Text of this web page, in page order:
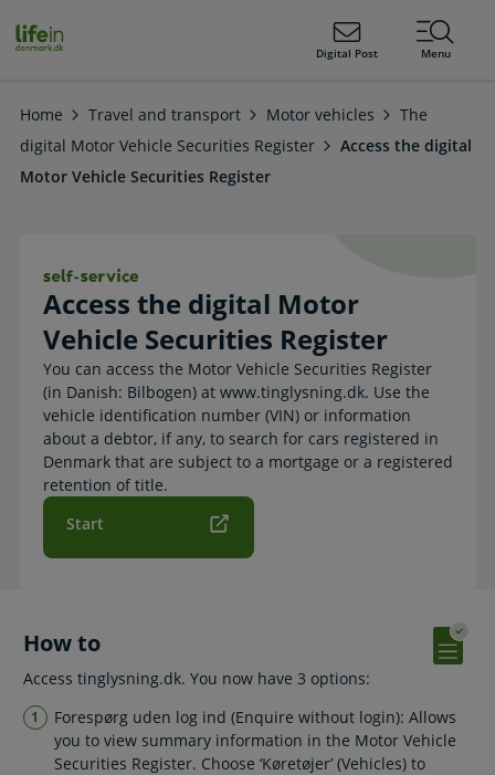
lifeindenmark.dk Digital Post Menu
Home Travel and transport Motor vehicles
The
digital Motor Vehicle Securities Register
Access the digital
Motor Vehicle Securities Register
Access the digital Motor
Vehicle Securities Register
Access the digital Motor Vehicle
You can access the Motor Vehicle Securities Register
(in Danish: Bilbogen) at www.tinglysning.dk. Use the
vehicle identification number (VIN) or information
about a debtor, if any, to search for cars registered in
Denmark that are subject to a mortgage or a registered
retention of title.
Start
How to
Access tinglysning.dk. You now have 3 options:
Forespørg uden log ind (Enquire without login): Allows
you to view summary information in the Motor Vehicle
Securities Register. Choose ‘Køretøjer’ (Vehicles) to